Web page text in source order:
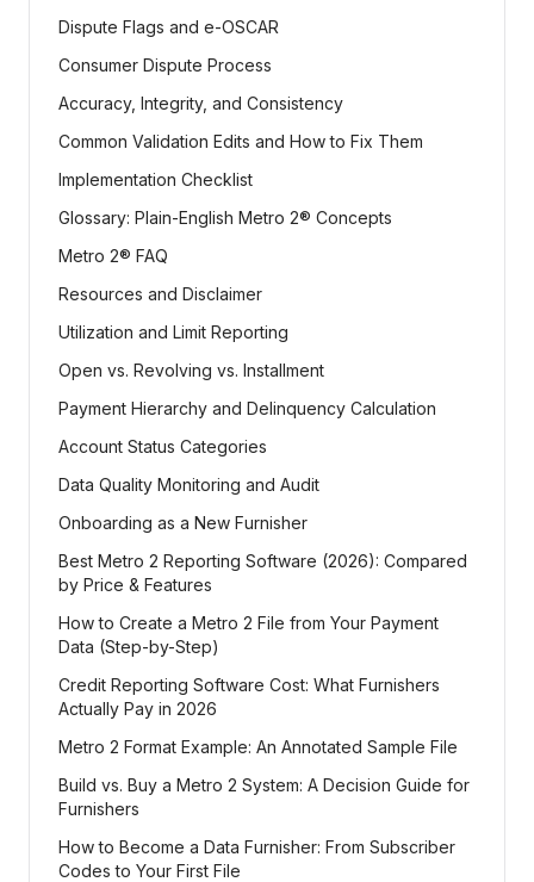
Dispute Flags and e-OSCAR
Consumer Dispute Process
Accuracy, Integrity, and Consistency
Common Validation Edits and How to Fix Them
Implementation Checklist
Glossary: Plain-English Metro 2® Concepts
Metro 2® FAQ
Resources and Disclaimer
Utilization and Limit Reporting
Open vs. Revolving vs. Installment
Payment Hierarchy and Delinquency Calculation
Account Status Categories
Data Quality Monitoring and Audit
Onboarding as a New Furnisher
Best Metro 2 Reporting Software (2026): Compared
by Price & Features
How to Create a Metro 2 File from Your Payment
Data (Step-by-Step)
Credit Reporting Software Cost: What Furnishers
Actually Pay in 2026
Metro 2 Format Example: An Annotated Sample File
Build vs. Buy a Metro 2 System: A Decision Guide for
Furnishers
How to Become a Data Furnisher: From Subscriber
Codes to Your First File